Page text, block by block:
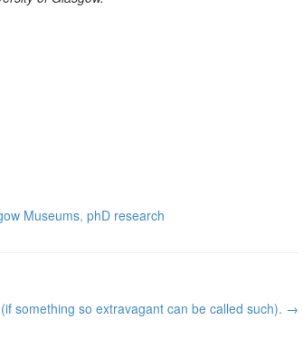
Museums, phD research
something so extravagant can be called such). →